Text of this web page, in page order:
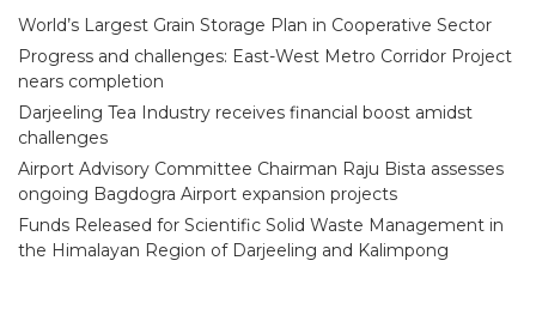
World’s Largest Grain Storage Plan in Cooperative Sector
Progress and challenges: East-West Metro Corridor Project
nears completion
Darjeeling Tea Industry receives financial boost amidst
challenges
Airport Advisory Committee Chairman Raju Bista assesses
ongoing Bagdogra Airport expansion projects
Funds Released for Scientific Solid Waste Management in
the Himalayan Region of Darjeeling and Kalimpong